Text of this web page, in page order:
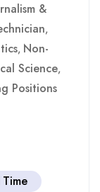
&
,
, Non-
Science,
Positions
Time